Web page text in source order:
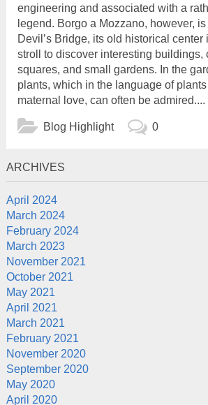
engineering and associated with a
legend. Borgo a Mozzano, however,
Devil’s Bridge, its old historical center
stroll to discover interesting buildings,
squares, and small gardens. In the
plants, which in the language of
maternal love, can often be admired....
Blog Highlight 0
ARCHIVES
April 2024
March 2024
February 2024
March 2023
November 2021
October 2021
May 2021
April 2021
March 2021
February 2021
November 2020
September 2020
May 2020
April 2020